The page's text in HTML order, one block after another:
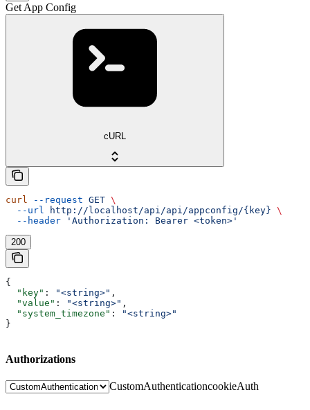
Get App Config
cURL
curl --request GET \
  --url
http://localhost/api/api/appconfig/{key} \
  --header
'Authorization: Bearer <token>'
200
{
  "key"
: "<string>" ,
  "value"
: "<string>" ,
  "system_timezone"
:
"<string>"
}
Authorizations
CustomAuthenticationcookieAuth